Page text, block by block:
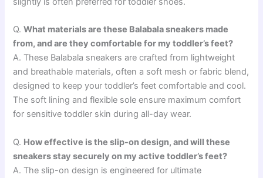
Q.What materials are these Balabala sneakers made
from, and are they comfortable for my toddler’s feet?
A. These Balabala sneakers are crafted from lightweight
and breathable materials, often a soft mesh or fabric blend,
designed to keep your toddler’s feet comfortable and cool.
The soft lining and flexible sole ensure maximum comfort
for sensitive toddler skin during all-day wear.
Q. How effective is the slip-on design, and will these
sneakers stay securely on my active toddler’s feet?
A. The slip-on design is engineered for ultimate